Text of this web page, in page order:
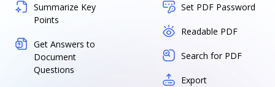
Summarize Key
Points
Get Answers to
Document
Questions
Set PDF Password
Readable PDF
Search for PDF
Export